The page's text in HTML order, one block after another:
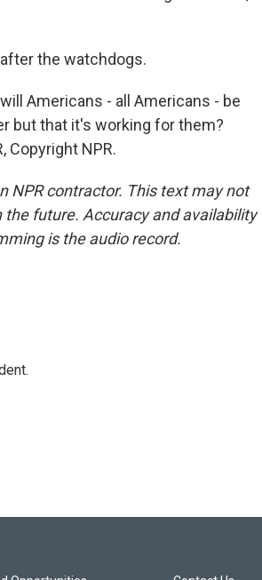
the watchdogs.
Americans - all Americans - be
but that it's working for them?
Copyright NPR.
NPR contractor. This text may not
future. Accuracy and availability
is the audio record.